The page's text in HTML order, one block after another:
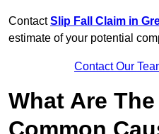
ContactSlip Fall Claim in
estimate of your potential
Contact Our
What Are